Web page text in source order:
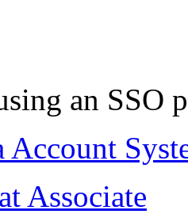
an SSO
Account
Associate